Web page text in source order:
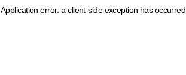
Application error: a client-side exception has occurred